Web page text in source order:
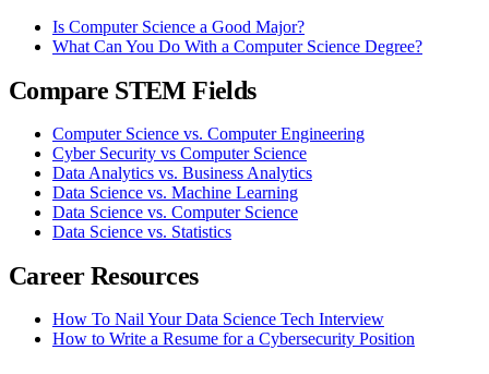
Is Computer Science a Good Major?
What Can You Do With a Computer Science Degree?
Compare STEM Fields
Computer Science vs. Computer Engineering
Cyber Security vs Computer Science
Data Analytics vs. Business Analytics
Data Science vs. Machine Learning
Data Science vs. Computer Science
Data Science vs. Statistics
Career Resources
How To Nail Your Data Science Tech Interview
How to Write a Resume for a Cybersecurity Position